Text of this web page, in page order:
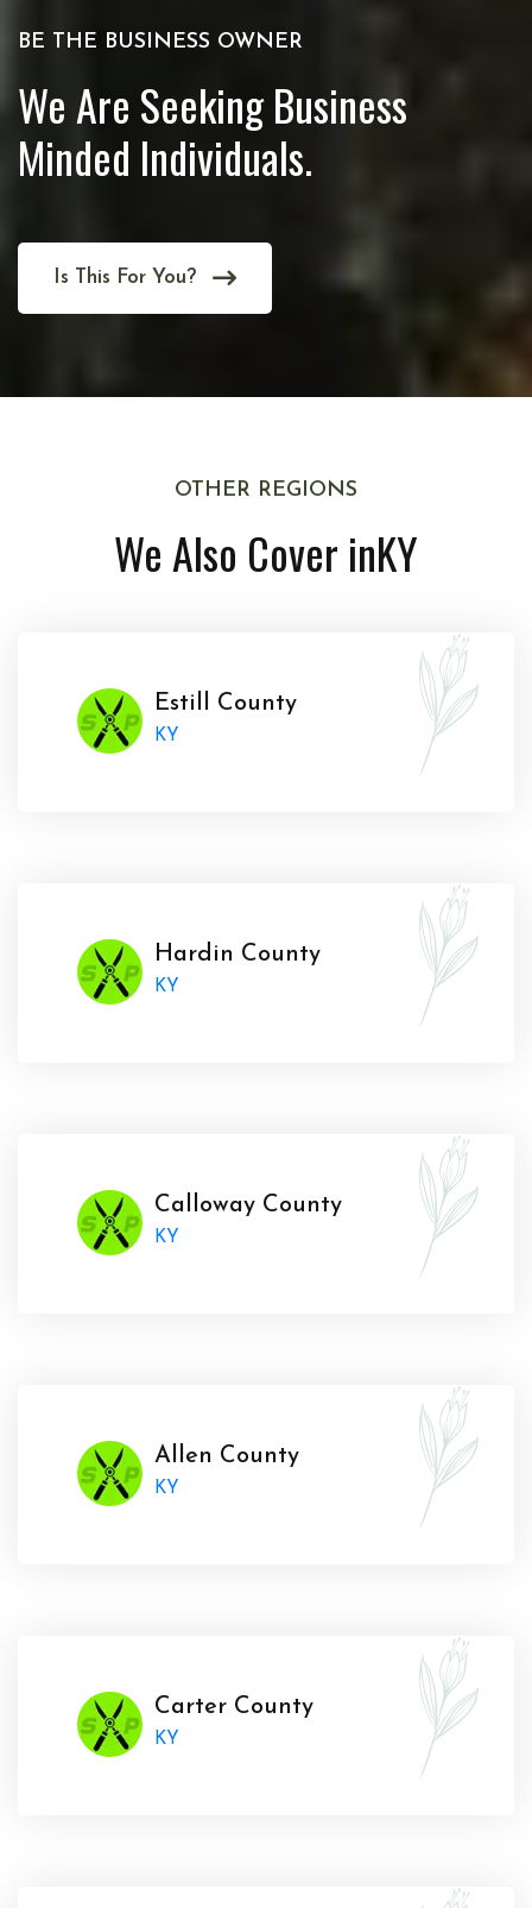
BE THE BUSINESS OWNER
We Are Seeking Business
Minded Individuals.
Is This For You?
OTHER REGIONS
We Also Cover inKY
Estill County
KY
Hardin County
KY
Calloway County
KY
Allen County
KY
Carter County
KY